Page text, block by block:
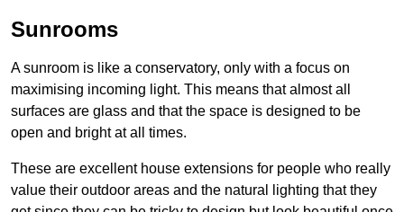
Sunrooms
A sunroom is like a conservatory, only with a focus on
maximising incoming light. This means that almost all
surfaces are glass and that the space is designed to be
open and bright at all times.
These are excellent house extensions for people who really
value their outdoor areas and the natural lighting that they